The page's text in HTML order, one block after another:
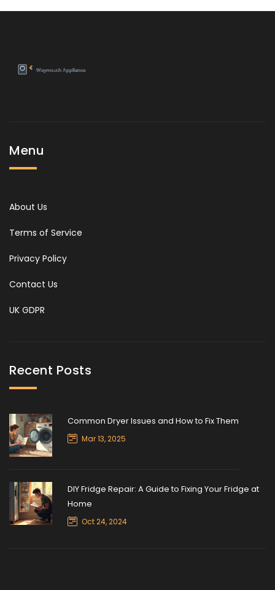
Menu
About Us
Terms of Service
Privacy Policy
Contact Us
UK GDPR
Recent Posts
Common Dryer Issues and How to Fix Them
Mar 13, 2025
DIY Fridge Repair: A Guide to Fixing Your Fridge at
Home
Oct 24, 2024